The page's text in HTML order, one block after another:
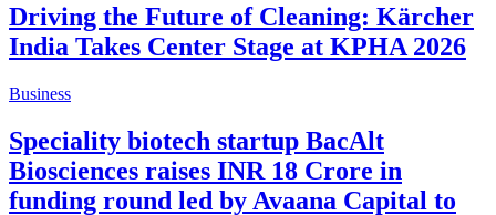
Driving the Future of Cleaning: Kärcher
India Takes Center Stage at KPHA 2026
Business
Speciality biotech startup BacAlt
Biosciences raises INR 18 Crore in
funding round led by Avaana Capital to